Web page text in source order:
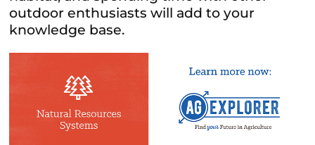
outdoor enthusiasts will add to your
knowledge base.